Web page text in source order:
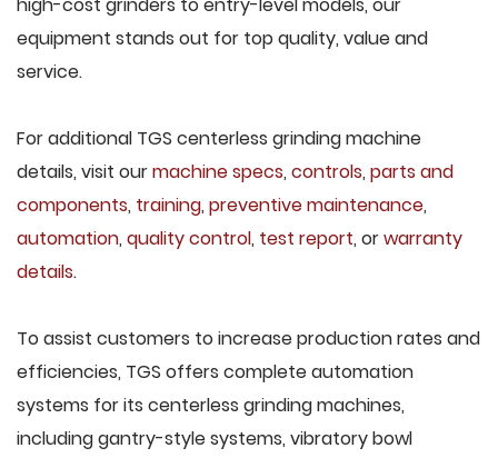
high-cost grinders to entry-level models, our
equipment stands out for top quality, value and
service.
For additional TGS centerless grinding machine
details, visit ourmachine specs, controls, parts and
components, training, preventive maintenance,
automation, quality control, test report, orwarranty
details.
To assist customers to increase production rates and
efficiencies, TGS offers complete automation
systems for its centerless grinding machines,
including gantry-style systems, vibratory bowl